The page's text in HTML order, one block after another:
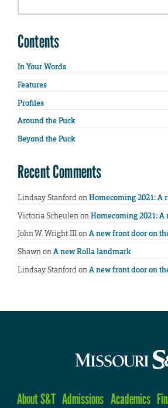
Contents
In Your Words
Features
Profiles
Around the Puck
Beyond the Puck
Recent Comments
Lindsay StanfordonHomecoming 2021: A
Victoria ScheulenonHomecoming 2021: A
John W. Wright IIIonA new front door on
ShawnonA new Rolla landmark
Lindsay StanfordonA new front door on
About S&T Admissions Academics